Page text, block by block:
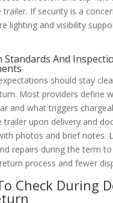
trailer. If security is a
lighting and visibility
Standards And
should stay
Most providers define
and what triggers
trailer upon delivery and
photos and brief notes.
repairs during the term
process and fewer
Check During